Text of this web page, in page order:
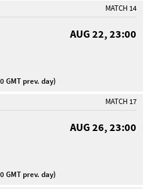
MATCH 14
AUG 22, 23:00
GMT prev. day)
MATCH 17
AUG 26, 23:00
GMT prev. day)